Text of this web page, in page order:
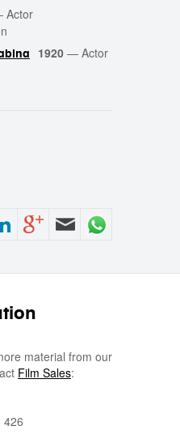
Actor
1920 — Actor
material from our
Film Sales:
426